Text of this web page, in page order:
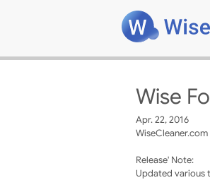
Wise
Apr. 22, 2016
Release' Note:
Updated various